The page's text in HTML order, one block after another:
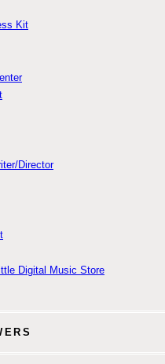
Kit
Director
Digital Music Store